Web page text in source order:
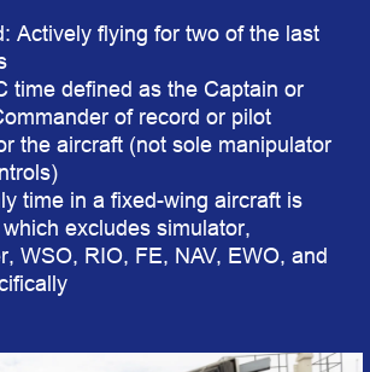
Actively flying for two of the last
time defined as the Captain or
of record or pilot
the aircraft (not sole manipulator
time in a fixed-wing aircraft is
excludes simulator,
WSO, RIO, FE, NAV, EWO, and